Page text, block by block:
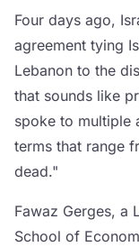
Four days ago,
agreement tying
Lebanon to the
that sounds like
spoke to multiple
terms that range
dead."
Fawaz Gerges, a
School of